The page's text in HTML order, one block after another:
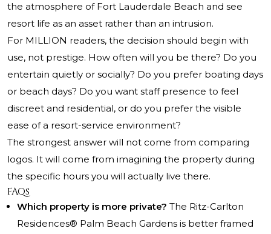
the atmosphere of Fort Lauderdale Beach and see
resort life as an asset rather than an intrusion.
For MILLION readers, the decision should begin with
use, not prestige. How often will you be there? Do you
entertain quietly or socially? Do you prefer boating days
or beach days? Do you want staff presence to feel
discreet and residential, or do you prefer the visible
ease of a resort-service environment?
The strongest answer will not come from comparing
logos. It will come from imagining the property during
the specific hours you will actually live there.
FAQs
Which property is more private? The Ritz-Carlton
Residences® Palm Beach Gardens is better framed